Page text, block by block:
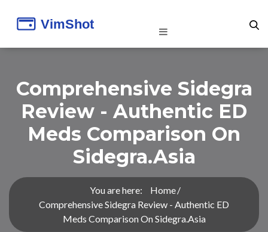
Comprehensive Sidegra
Review - Authentic ED
Meds Comparison On
Sidegra.asia
You are here:
Home
Comprehensive Sidegra Review - Authentic ED
Meds Comparison On Sidegra.asia